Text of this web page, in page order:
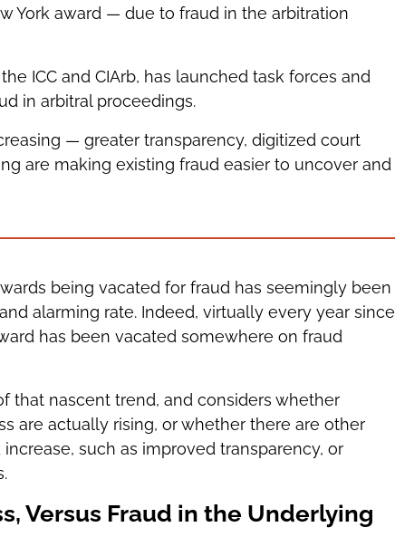
York award — due to fraud in the arbitration
ICC and CIArb, has launched task forces and
in arbitral proceedings.
— greater transparency, digitized court
are making existing fraud easier to uncover and
being vacated for fraud has seemingly been
alarming rate. Indeed, virtually every year since
has been vacated somewhere on fraud
that nascent trend, and considers whether
are actually rising, or whether there are other
such as improved transparency, or
Versus Fraud in the Underlying